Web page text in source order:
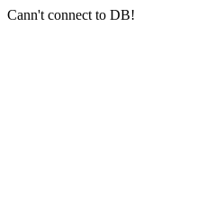
Cann't connect to DB!